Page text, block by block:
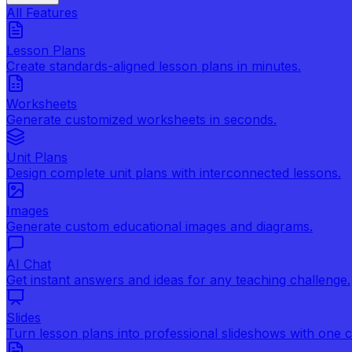
All Features
Lesson Plans
Create standards-aligned lesson plans in minutes.
Worksheets
Generate customized worksheets in seconds.
Unit Plans
Design complete unit plans with interconnected lessons.
Images
Generate custom educational images and diagrams.
AI Chat
Get instant answers and ideas for any teaching challenge.
Slides
Turn lesson plans into professional slideshows with one